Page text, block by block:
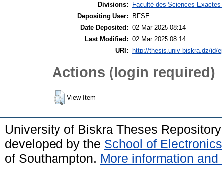
Divisions:
Faculté des Sciences
Depositing User:
BFSE
Date Deposited: 02 Mar 2025 08:14
Last Modified: 02 Mar 2025 08:14
URI:
http://thesis.univ-biskra.dz/id/
Actions (login required)
View Item
University of Biskra Theses
developed by the School of
of Southampton. More information